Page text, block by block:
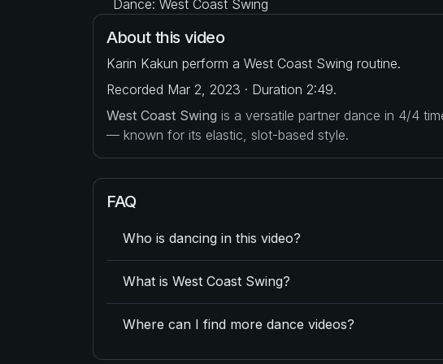
Dance: West Coast Swing
About this video
Karin Kakun perform a West Coast Swing routine.
Recorded Mar 2, 2023 · Duration 2:49.
West Coast Swing is a versatile partner dance in 4/4
— known for its elastic, slot-based style.
FAQ
Who is dancing in this video?
What is West Coast Swing?
Where can I find more dance videos?